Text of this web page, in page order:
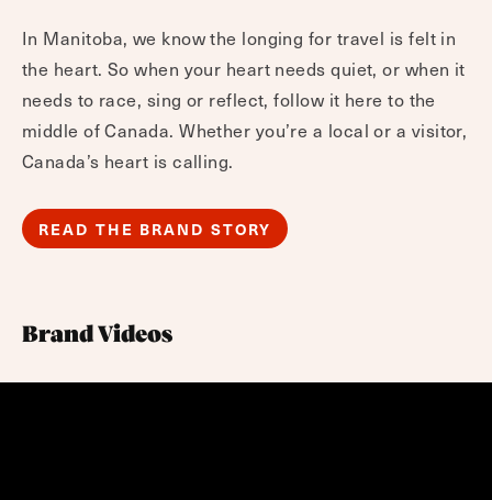
In Manitoba, we know the longing for travel is felt in
the heart. So when your heart needs quiet, or when it
needs to race, sing or reflect, follow it here to the
middle of Canada. Whether you’re a local or a visitor,
Canada’s heart is calling.
READ THE BRAND STORY
Brand Videos